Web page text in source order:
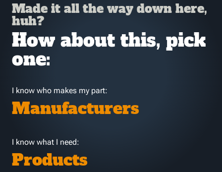
Made it all the way down here,
huh?
How about this, pick
one:
I know who makes my part:
Manufacturers
I know what I need:
Products